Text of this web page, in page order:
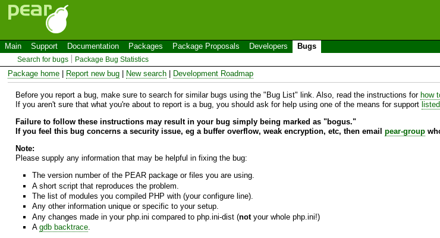
Main Support Documentation Packages Package Proposals Developers Bugs
Search for bugs Package Bug Statistics
Package home Report new bug New search Development Roadmap
Before you report a bug, make sure to search for similar bugs using the "Bug List" link. Also, read the instructions for how
If you aren't sure that what you're about to report is a bug, you should ask for help using one of the means for support
Failure to follow these instructions may result in your bug simply being marked as "bogus."
If you feel this bug concerns a security issue, eg a buffer overflow, weak encryption, etc, then email pear-group
Note:
Please supply any information that may be helpful in fixing the bug:
The version number of the PEAR package or files you are using.
A short script that reproduces the problem.
The list of modules you compiled PHP with (your configure line).
Any other information unique or specific to your setup.
Any changes made in your php.ini compared to php.ini-dist (notyour whole php.ini!)
A gdb backtrace